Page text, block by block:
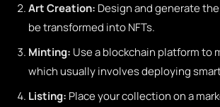
Art Creation: Design and generate
be transformed into NFTs.
Minting: Use a blockchain platform to
which usually involves deploying
Listing: Place your collection on a